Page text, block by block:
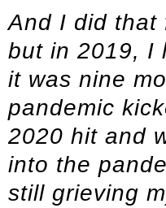
And I did that
but in 2019, I
it was nine
pandemic
2020 hit and
into the
still grieving